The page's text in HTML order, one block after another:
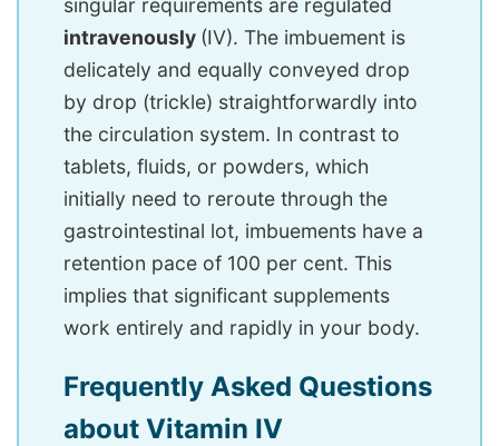
intravenously (IV). The imbuement is
delicately and equally conveyed drop
by drop (trickle) straightforwardly into
the circulation system. In contrast to
tablets, fluids, or powders, which
initially need to reroute through the
gastrointestinal lot, imbuements have a
retention pace of 100 per cent. This
implies that significant supplements
work entirely and rapidly in your body.
Frequently Asked Questions
about Vitamin IV